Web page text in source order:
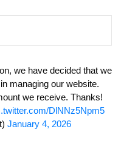
we have decided that we
managing our website.
we receive. Thanks!
DlNNz5Npm5
January 4, 2026